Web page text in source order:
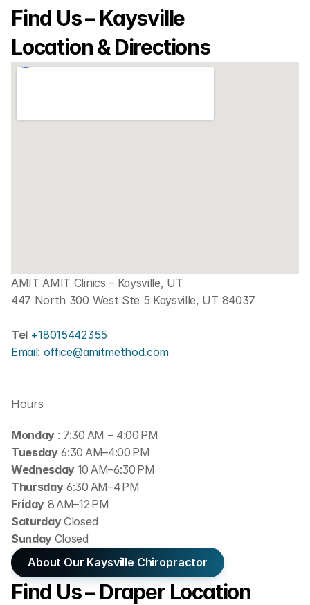
Find Us – Kaysville
Location & Directions
AMIT AMIT Clinics – Kaysville, UT
447 North 300 West Ste 5 Kaysville, UT 84037
Tel +18015442355
Email: office@amitmethod.com
Hours
Monday : 7:30 AM – 4:00 PM
Tuesday 6:30 AM–4:00 PM
Wednesday 10 AM–6:30 PM
Thursday 6:30 AM–4 PM
Friday 8 AM–12 PM
Saturday Closed
Sunday Closed
About Our Kaysville Chiropractor
Find Us – Draper Location